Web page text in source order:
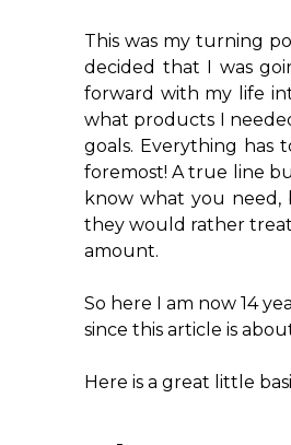
This was my turning
decided that I was
forward with my life
what products I
goals. Everything has
foremost! A true line
know what you need,
they would rather
amount.
So here I am now 14
since this article is
Here is a great little